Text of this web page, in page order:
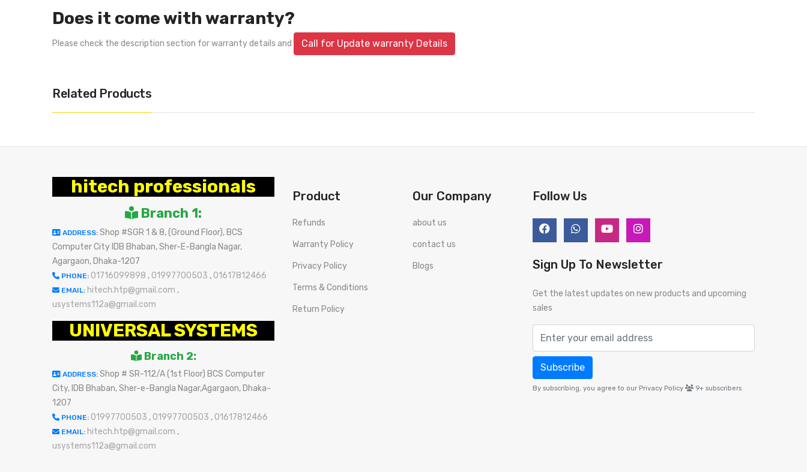
Does it come with warranty?
Please check the description section for warranty details and Call for Update warranty Details
Related Products
hitech professionals
Branch 1:
ADDRESS: Shop #SGR 1 & 8, (Ground Floor), BCS
Computer City IDB Bhaban, Sher-E-Bangla Nagar,
Agargaon, Dhaka-1207
PHONE: 01716099898 , 01997700503 , 01617812466
EMAIL: hitech.htp@gmail.com ,
usystems112a@gmail.com
UNIVERSAL SYSTEMS
Branch 2:
ADDRESS: Shop # SR-112/A (1st Floor) BCS Computer
City, IDB Bhaban, Sher-e-Bangla Nagar,Agargaon, Dhaka-
1207
PHONE: 01997700503 , 01997700503 , 01617812466
EMAIL: hitech.htp@gmail.com ,
usystems112a@gmail.com
Product
Refunds
Warranty Policy
Privacy Policy
Terms & Conditions
Return Policy
Our Company
about us
contact us
Blogs
Follow Us
Sign Up To Newsletter
Get the latest updates on new products and upcoming
sales
Subscribe
By subscribing, you agree to our Privacy Policy 9+ subscribers